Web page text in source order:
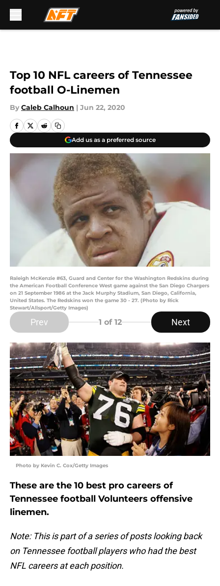
Top 10 NFL careers of Tennessee
football O-Linemen
By Caleb Calhoun | Jun 22, 2020
Add us as a preferred source
Raleigh McKenzie #63, Guard and Center for the Washington Redskins during
the American Football Conference West game against the San Diego Chargers
on 21 September 1986 at the Jack Murphy Stadium, San Diego, California,
United States. The Redskins won the game 30 - 27. (Photo by Rick
Stewart/Allsport/Getty Images)
Prev 1 of 12 Next
Photo by Kevin C. Cox/Getty Images
These are the 10 best pro careers of
Tennessee football Volunteers offensive
linemen.
Note: This is part of a series of posts looking back
on Tennessee football players who had the best
NFL careers at each position.